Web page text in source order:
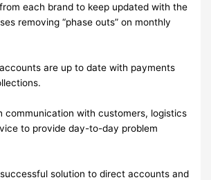
each brand to keep updated with the
removing “phase outs” on monthly
are up to date with payments
communication with customers, logistics
to provide day-to-day problem
solution to direct accounts and